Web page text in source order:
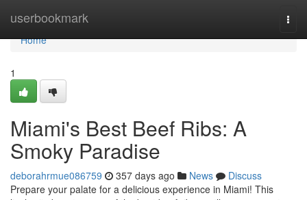
userbookmark
Home
Home
1
Miami's Best Beef Ribs: A
Smoky Paradise
deborahrmue086759 357 days ago News
Discuss
Prepare your palate for a delicious experience in Miami! This